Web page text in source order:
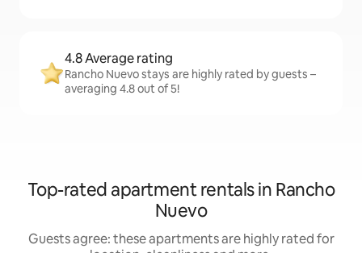
4.8 Average rating
Rancho Nuevo stays are highly rated by guests –
averaging 4.8 out of 5!
Top-rated apartment rentals in Rancho
Nuevo
Guests agree: these apartments are highly rated for